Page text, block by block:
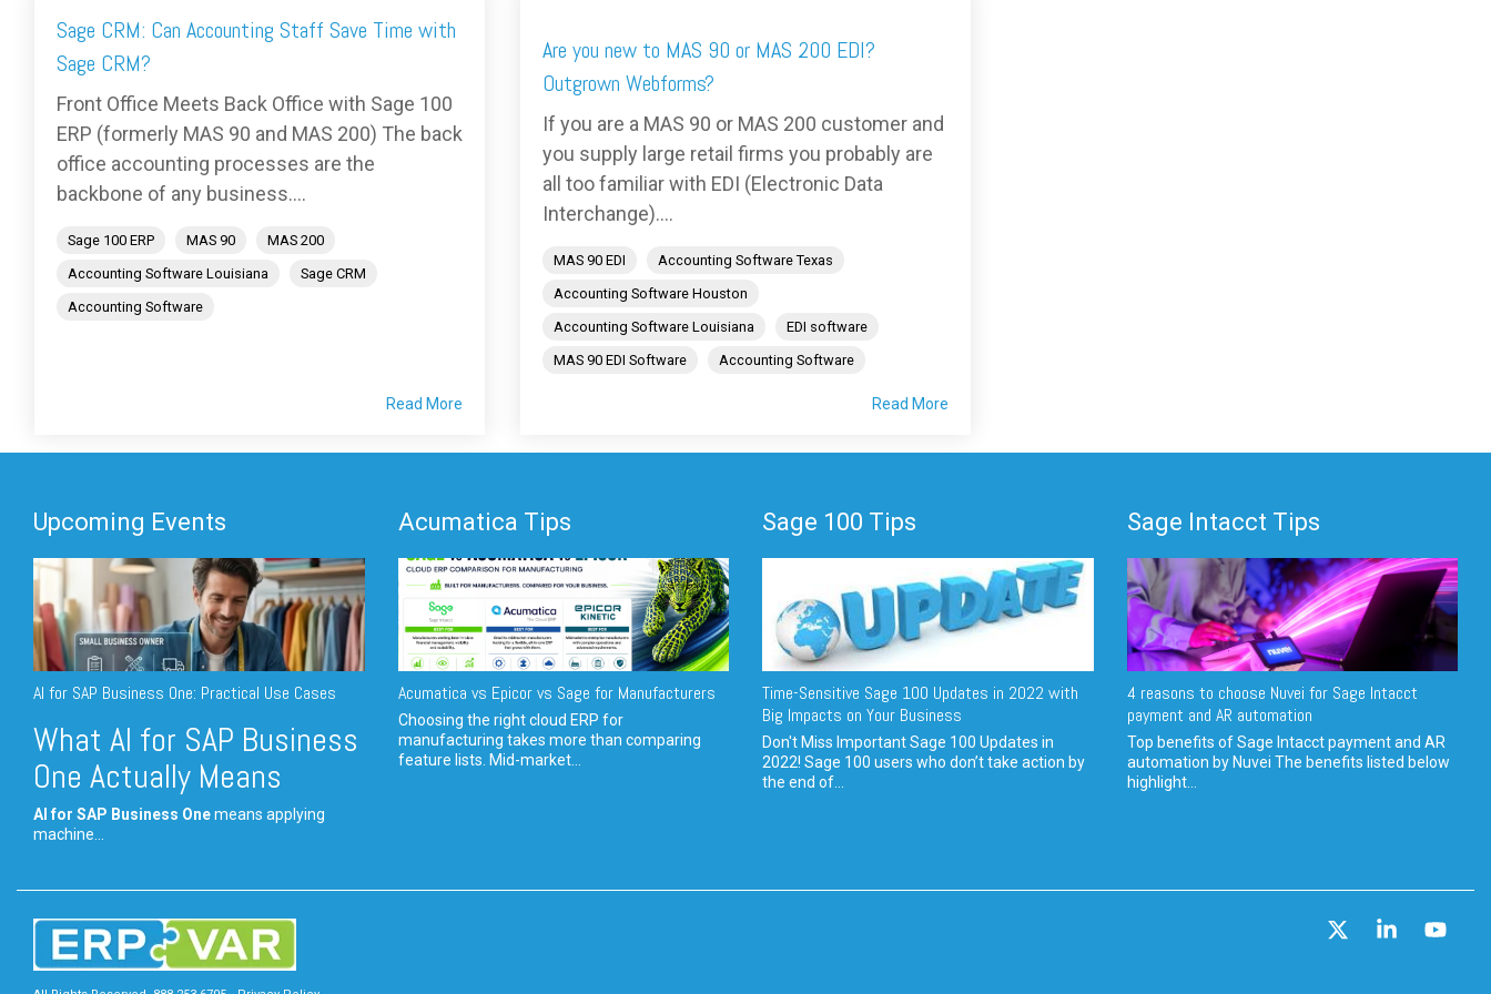
Sage CRM: Can Accounting Staff Save Time with
Sage CRM?
Front Office Meets Back Office with Sage 100
ERP (formerly MAS 90 and MAS 200) The back
office accounting processes are the
backbone of any business....
Sage 100 ERP MAS 90
MAS 200
Accounting Software Louisiana
Sage CRM
Accounting Software
Read More
Are you new to MAS 90 or MAS 200 EDI?
Outgrown Webforms?
If you are a MAS 90 or MAS 200 customer and
you supply large retail firms you probably are
all too familiar with EDI (Electronic Data
Interchange)....
MAS 90 EDI
Accounting Software Texas
Accounting Software Houston
Accounting Software Louisiana
EDI software
MAS 90 EDI Software
Accounting Software
Read More
Upcoming Events
AI for SAP Business One: Practical Use Cases
What AI for SAP Business
One Actually Means
AI for SAP Business Onemeans applying
machine...
Acumatica Tips
Acumatica vs Epicor vs Sage for Manufacturers
Choosing the right cloud ERP for
manufacturing takes more than comparing
feature lists. Mid-market...
Sage 100 Tips
Time-Sensitive Sage 100 Updates in 2022 with
Big Impacts on Your Business
Don't Miss Important Sage 100 Updates in
2022! Sage 100 users who don’t take action by
the end of...
Sage Intacct Tips
4 reasons to choose Nuvei for Sage Intacct
payment and AR automation
Top benefits of Sage Intacct payment and AR
automation by Nuvei The benefits listed below
highlight...
Linkedin